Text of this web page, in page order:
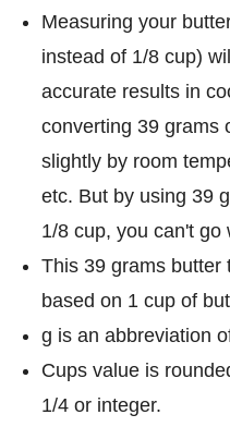
Measuring your
instead of 1/8 cup)
accurate results in
converting 39 grams
slightly by room
etc. But by using 39
1/8 cup, you can't go
This 39 grams butter
based on 1 cup of
g is an abbreviation
Cups value is
1/4 or integer.